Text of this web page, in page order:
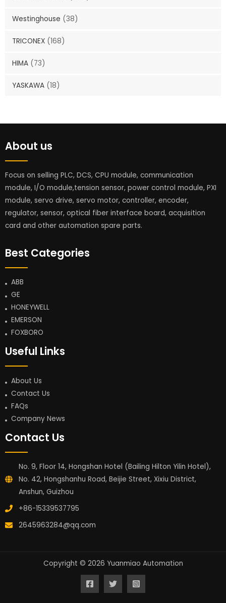
Westinghouse (38)
TRICONEX (168)
HIMA (73)
YASKAWA (18)
About us
Focus on selling PLC, DCS, CPU module, communication
module, I/O module,tension sensor, power control module, PXI
module, servo drive, servo motor, controller, encoder,
regulator, sensor, optical fiber interface board, acquisition
card and other automation spare parts.
Best Categories
ABB
GE
HONEYWELL
EMERSON
FOXBORO
Useful Links
About Us
Contact Us
FAQs
Company News
Contact Us
No. 9, Floor 14, Hongshan Hotel (Bailing Hilton Yilin Hotel),
No. 42, Hongshanhu Road, Beijie Street, Xixiu District,
Anshun, Guizhou
+86-15339537795
2645963284@qq.com
Copyright © 2026 Yuanmiao Automation